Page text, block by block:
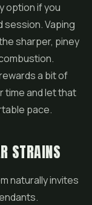
option if you
session. Vaping
sharper, piney
a bit of
time and let that
pace.
STRAINS
naturally invites